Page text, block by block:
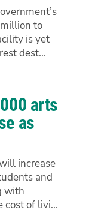
to
is yet
dest...
arts
as
increase
and
with
cost of livi...